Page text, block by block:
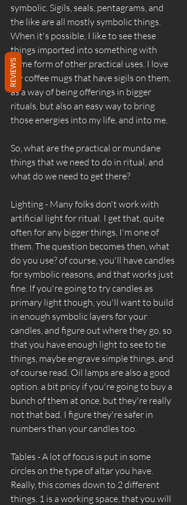
symbolic. Sigils, seals, pentagrams, and
the like are all mostly symbolic things.
When it's possible, I like to see these
things imported into something with
some form of other practical uses. I love
my coffee mugs that have sigils on them,
as a way of being offerings in bigger
rituals, but also an easy way to bring
those energies into my life, and into me.
So, what are the practical or mundane
things that we need to do in ritual, and
what do we need to get there?
Lighting - Many folks don't work with
artificial light for ritual. I get that, quite
often for any bigger things, I'm one of
them. The question becomes then, what
do you use? of course, you'll have candles
for symbolic reasons, and that works just
fine. If you're going to try candles as
primary light though, you'll want to build
in enough symbolic layers for your
candles, and figure out where they go, so
that you have enough light to see to tie
things, maybe engrave simple things, and
of course read. Oil lamps are also a good
option. a bit pricy if you're going to buy a
bunch of them at once, but they're really
not that bad. I figure they're safer in
numbers than your candles too.
Tables - A lot of focus is put in some
circles on the type of altar you have.
Really, this comes down to 2 different
things. 1 is a working space, that you will
REVIEWS